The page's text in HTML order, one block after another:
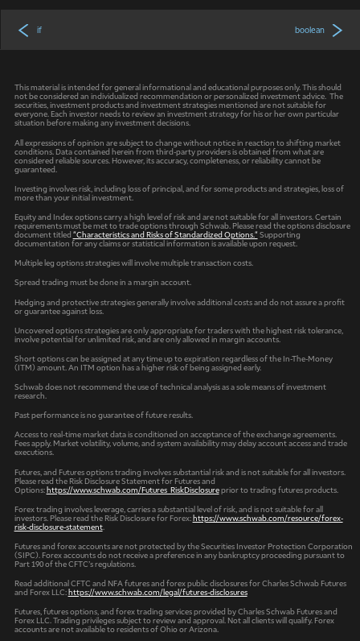
if boolean
This material is intended for general informational and educational purposes only. This should
not be considered an individualized recommendation or personalized investment advice. The
securities, investment products and investment strategies mentioned are not suitable for
everyone. Each investor needs to review an investment strategy for his or her own particular
situation before making any investment decisions.
All expressions of opinion are subject to change without notice in reaction to shifting market
conditions. Data contained herein from third-party providers is obtained from what are
considered reliable sources. However, its accuracy, completeness, or reliability cannot be
guaranteed.
Investing involves risk, including loss of principal, and for some products and strategies, loss of
more than your initial investment.
Equity and Index options carry a high level of risk and are not suitable for all investors. Certain
requirements must be met to trade options through Schwab. Please read the options disclosure
document titled "Characteristics and Risks of Standardized Options."Supporting
documentation for any claims or statistical information is available upon request.
Multiple leg options strategies will involve multiple transaction costs.
Spread trading must be done in a margin account.
Hedging and protective strategies generally involve additional costs and do not assure a profit
or guarantee against loss.
Uncovered options strategies are only appropriate for traders with the highest risk tolerance,
involve potential for unlimited risk, and are only allowed in margin accounts.
Short options can be assigned at any time up to expiration regardless of the In-The-Money
(ITM) amount. An ITM option has a higher risk of being assigned early.
Schwab does not recommend the use of technical analysis as a sole means of investment
research.
Past performance is no guarantee of future results.
Access to real-time market data is conditioned on acceptance of the exchange agreements.
Fees apply. Market volatility, volume, and system availability may delay account access and trade
executions.
Futures, and Futures options trading involves substantial risk and is not suitable for all investors.
Please read the Risk Disclosure Statement for Futures and
Options:https://www.schwab.com/Futures_RiskDisclosureprior to trading futures products.
Forex trading involves leverage, carries a substantial level of risk, and is not suitable for all
investors. Please read the Risk Disclosure for Forex:https://www.schwab.com/resource/forex-
risk-disclosure-statement.
Futures and forex accounts are not protected by the Securities Investor Protection Corporation
(SIPC). Forex accounts do not receive a preference in any bankruptcy proceeding pursuant to
Part 190 of the CFTC’s regulations.
Read additional CFTC and NFA futures and forex public disclosures for Charles Schwab Futures
and Forex LLC:https://www.schwab.com/legal/futures-disclosures
Futures, futures options, and forex trading services provided by Charles Schwab Futures and
Forex LLC. Trading privileges subject to review and approval. Not all clients will qualify. Forex
accounts are not available to residents of Ohio or Arizona.